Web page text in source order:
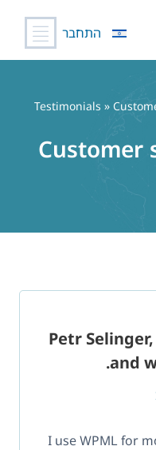
התחבר
Testimonials »
Customer
Petr
and
I use WPML for